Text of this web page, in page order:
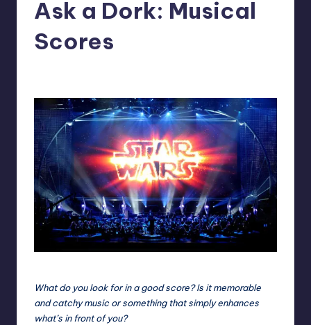
Ask a Dork: Musical
Scores
What do you look for in a good score? Is it memorable
and catchy music or something that simply enhances
what’s in front of you?